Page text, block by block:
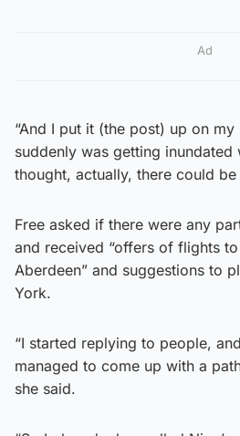
Ad
“And I put it (the post) up on my
suddenly was getting inundated
thought, actually, there could be
Free asked if there were any
and received “offers of flights
Aberdeen” and suggestions to
York.
“I started replying to people,
managed to come up with a
she said.